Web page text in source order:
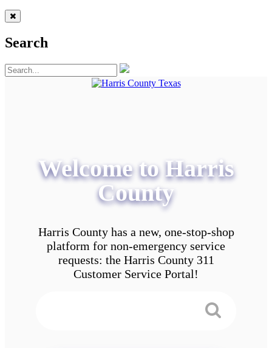
Search
Welcome to Harris
County
Harris County has a new, one-stop-shop
platform for non-emergency service
requests: the Harris County 311
Customer Service Portal!